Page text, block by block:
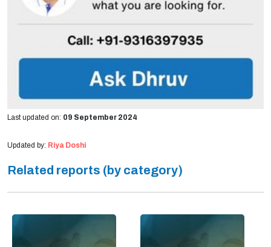
Last updated on: 09 September 2024
Updated by: Riya Doshi
Related reports (by category)